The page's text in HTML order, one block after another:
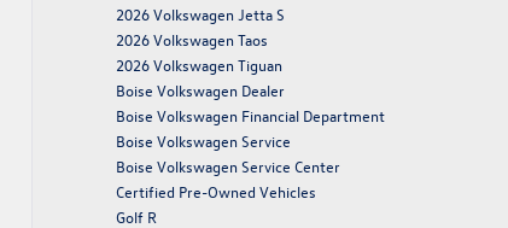
2026 Volkswagen Jetta S
2026 Volkswagen Taos
2026 Volkswagen Tiguan
Boise Volkswagen Dealer
Boise Volkswagen Financial Department
Boise Volkswagen Service
Boise Volkswagen Service Center
Certified Pre-Owned Vehicles
Golf R